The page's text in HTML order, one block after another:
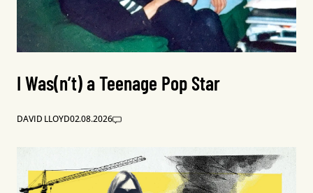
I Was(n’t) a Teenage Pop Star
DAVID LLOYD02.08.2026